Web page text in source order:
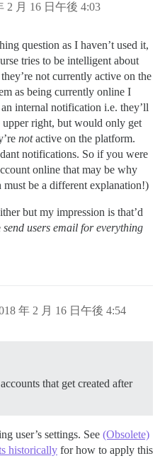
2 月 16 日午後 4:03
question as I haven’t used it,
tries to be intelligent about
not currently active on the
as being currently online I
internal notification i.e. they’ll
right, but would only get
notactive on the platform.
notifications. So if you were
online that may be why
must be a different explanation!)
but my impression is that’d
send users email for everything
年 2 月 16 日午後 4:54
that get created after
user’s settings. See (Obsolete)
historically for how to apply this